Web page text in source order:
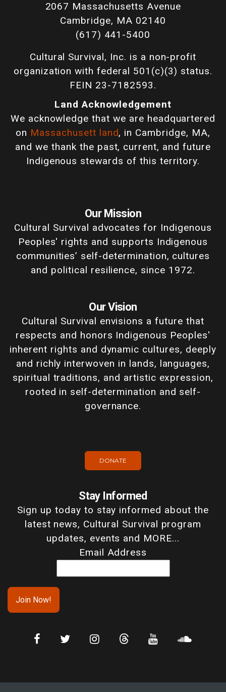
2067 Massachusetts Avenue
Cambridge, MA 02140
(617) 441-5400
Cultural Survival, Inc. is a non-profit
organization with federal 501(c)(3) status.
FEIN 23-7182593.
Land Acknowledgement
We acknowledge that we are headquartered
on Massachusett land, in Cambridge, MA,
and we thank the past, current, and future
Indigenous stewards of this territory.
Our Mission
Cultural Survival advocates for Indigenous
Peoples' rights and supports Indigenous
communities’ self-determination, cultures
and political resilience, since 1972.
Our Vision
Cultural Survival envisions a future that
respects and honors Indigenous Peoples'
inherent rights and dynamic cultures, deeply
and richly interwoven in lands, languages,
spiritual traditions, and artistic expression,
rooted in self-determination and self-
governance.
DONATE
Stay Informed
Sign up today to stay informed about the
latest news, Cultural Survival program
updates, events and MORE...
Email Address